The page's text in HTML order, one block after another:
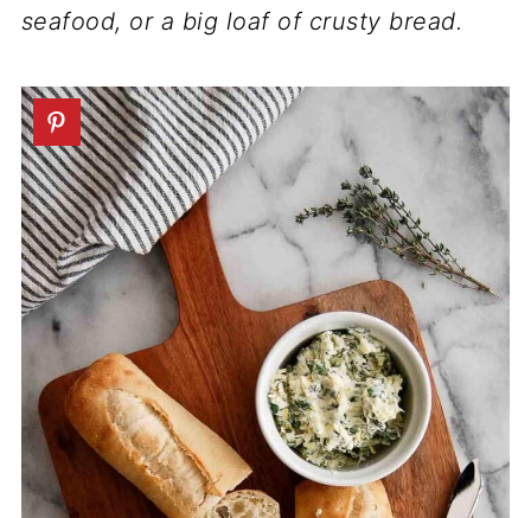
seafood, or a big loaf of crusty bread.